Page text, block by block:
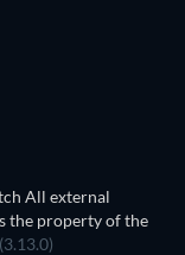
All external
the property of the
(3.13.0)